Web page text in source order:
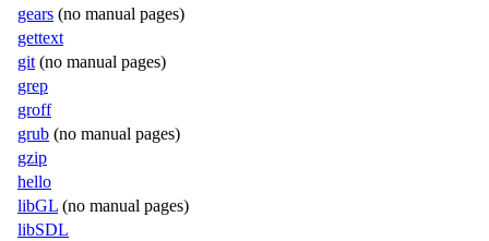
gears (no manual pages)
gettext
git (no manual pages)
grep
groff
grub (no manual pages)
gzip
hello
libGL (no manual pages)
libSDL